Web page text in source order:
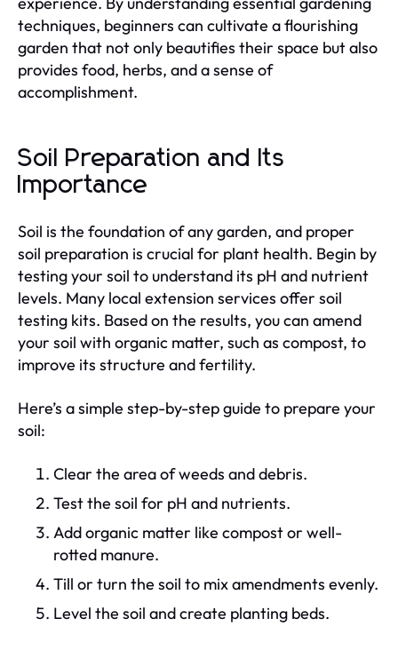
techniques, beginners can cultivate a flourishing
garden that not only beautifies their space but also
provides food, herbs, and a sense of
accomplishment.
Soil Preparation and Its
Importance
Soil is the foundation of any garden, and proper
soil preparation is crucial for plant health. Begin by
testing your soil to understand its pH and nutrient
levels. Many local extension services offer soil
testing kits. Based on the results, you can amend
your soil with organic matter, such as compost, to
improve its structure and fertility.
Here’s a simple step-by-step guide to prepare your
soil:
Clear the area of weeds and debris.
Test the soil for pH and nutrients.
Add organic matter like compost or well-
rotted manure.
Till or turn the soil to mix amendments evenly.
Level the soil and create planting beds.